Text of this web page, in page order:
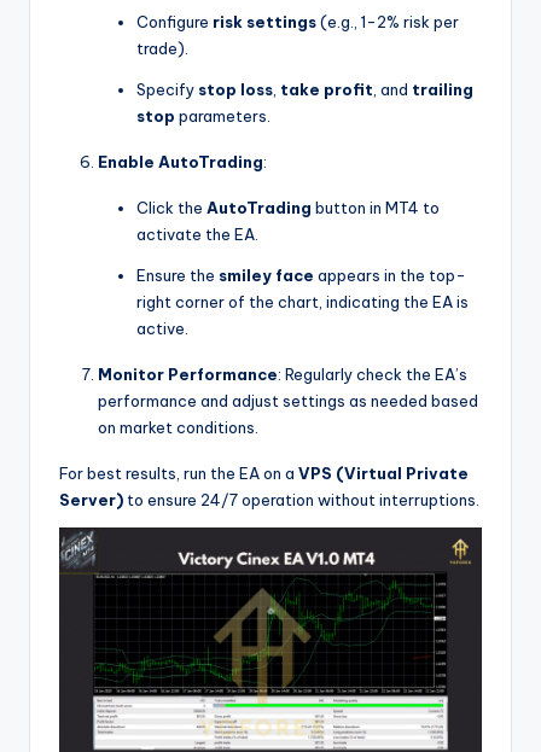
Configure risk settings(e.g., 1-2% risk per
trade).
Specify stop loss take profit , and trailing
stop parameters.
Enable AutoTrading:
Click the AutoTrading button in MT4 to
activate the EA.
Ensure the smiley face appears in the top-
right corner of the chart, indicating the EA is
active.
Monitor Performance: Regularly check the EA’s
performance and adjust settings as needed based
on market conditions.
For best results, run the EA on a VPS (Virtual Private
Server) to ensure 24/7 operation without interruptions.